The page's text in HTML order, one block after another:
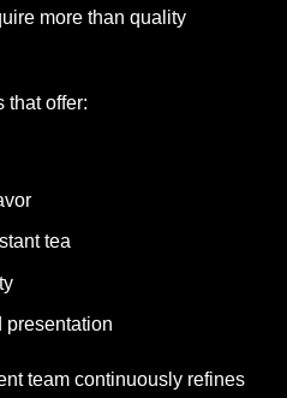
more than quality
that offer:
tea
presentation
team continuously refines